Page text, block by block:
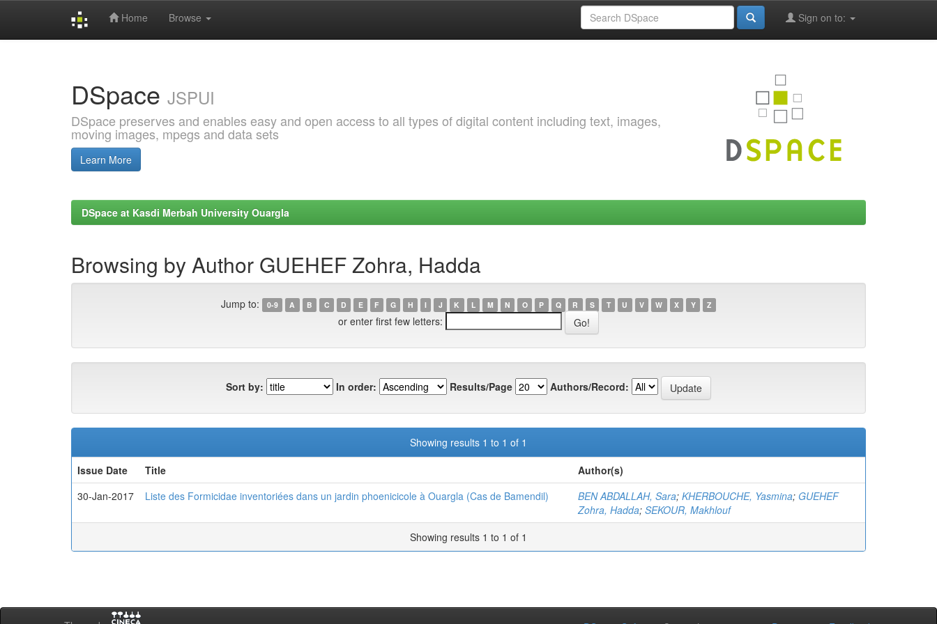
Home Browse Sign on to:
DSpace JSPUI
DSpace preserves and enables easy and open access to all types of digital content including text, images,
moving images, mpegs and data sets
Learn More
DSpace at Kasdi Merbah University Ouargla
Browsing by Author GUEHEF Zohra, Hadda
Jump to: 0-9 A B C D E F G H I J K L M N O P Q R S T U V W X Y Z
or enter first few letters:
Sort by: In order: Results/Page Authors/Record:
Showing results 1 to 1 of 1
Issue Date
Title
Author(s)
30-Jan-2017
Liste des Formicidae inventoriées dans un jardin phoenicicole à Ouargla (Cas de Bamendil) BEN ABDALLAH, Sara; KHERBOUCHE, Yasmina; GUEHEF
Zohra, Hadda; SEKOUR, Makhlouf
Showing results 1 to 1 of 1